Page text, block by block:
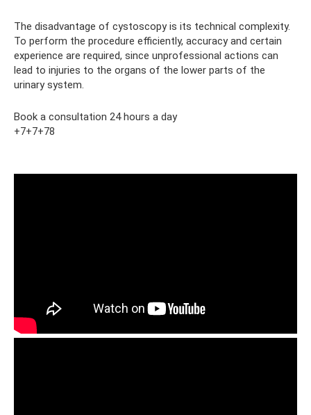
The disadvantage of cystoscopy is its technical complexity.
To perform the procedure efficiently, accuracy and certain
experience are required, since unprofessional actions can
lead to injuries to the organs of the lower parts of the
urinary system.
Book a consultation 24 hours a day
+7+7+78